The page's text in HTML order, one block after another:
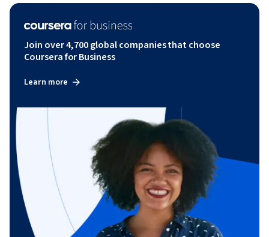
Join over 4,700 global companies that choose
Coursera for Business
Learn more